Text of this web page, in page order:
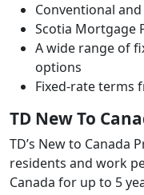
Conventional
Scotia Mortgage
A wide range of
options
Fixed-rate terms
TD New To
TD’s New to Canada
residents and work
Canada for up to 5